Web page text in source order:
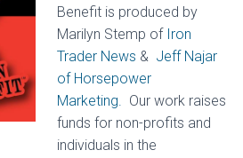
Benefit is produced by
Marilyn Stemp of Iron
Trader News & Jeff Najar
of Horsepower
Marketing. Our work raises
funds for non-profits and
individuals in the